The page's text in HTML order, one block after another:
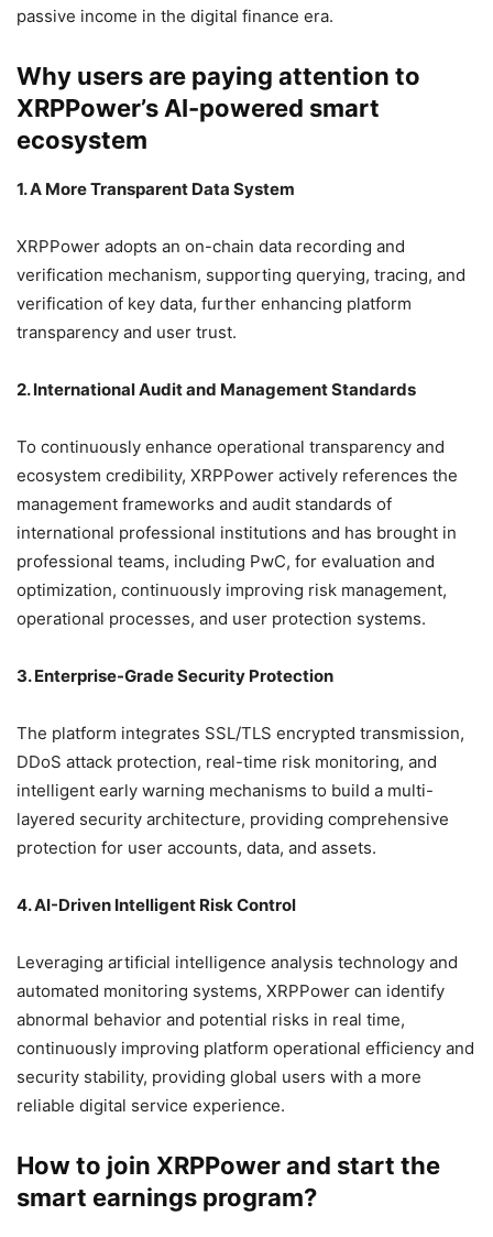
passive income in the digital finance era.
Why users are paying attention to
XRPPower’s AI-powered smart
ecosystem
1. A More Transparent Data System
XRPPower adopts an on-chain data recording and
verification mechanism, supporting querying, tracing, and
verification of key data, further enhancing platform
transparency and user trust.
2. International Audit and Management Standards
To continuously enhance operational transparency and
ecosystem credibility, XRPPower actively references the
management frameworks and audit standards of
international professional institutions and has brought in
professional teams, including PwC, for evaluation and
optimization, continuously improving risk management,
operational processes, and user protection systems.
3. Enterprise-Grade Security Protection
The platform integrates SSL/TLS encrypted transmission,
DDoS attack protection, real-time risk monitoring, and
intelligent early warning mechanisms to build a multi-
layered security architecture, providing comprehensive
protection for user accounts, data, and assets.
4. AI-Driven Intelligent Risk Control
Leveraging artificial intelligence analysis technology and
automated monitoring systems, XRPPower can identify
abnormal behavior and potential risks in real time,
continuously improving platform operational efficiency and
security stability, providing global users with a more
reliable digital service experience.
How to join XRPPower and start the
smart earnings program?